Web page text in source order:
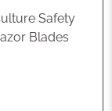
Safety
Blades